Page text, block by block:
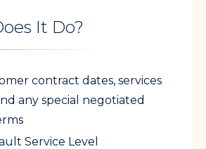
It Do?
contract dates, services
any special negotiated
Service Level